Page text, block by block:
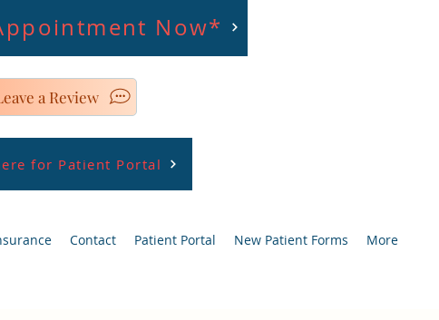
Now*
a Review
for Patient Portal
Contact Patient Portal New Patient Forms More